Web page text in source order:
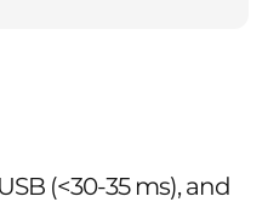
(<30-35 ms), and